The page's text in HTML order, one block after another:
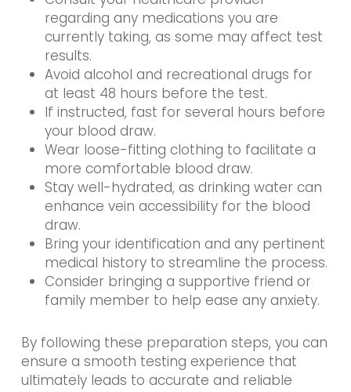
regarding any medications you are
currently taking, as some may affect test
results.
Avoid alcohol and recreational drugs for
at least 48 hours before the test.
If instructed, fast for several hours before
your blood draw.
Wear loose-fitting clothing to facilitate a
more comfortable blood draw.
Stay well-hydrated, as drinking water can
enhance vein accessibility for the blood
draw.
Bring your identification and any pertinent
medical history to streamline the process.
Consider bringing a supportive friend or
family member to help ease any anxiety.
By following these preparation steps, you can
ensure a smooth testing experience that
ultimately leads to accurate and reliable